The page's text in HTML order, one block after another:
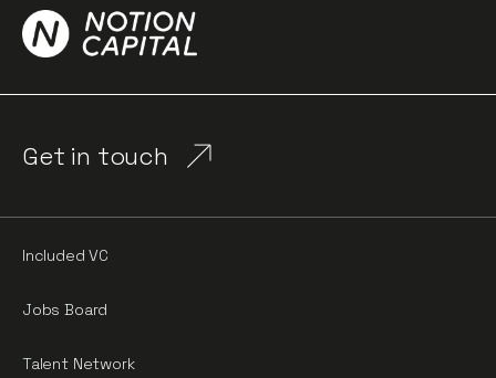
Get in touch
Included VC
Jobs Board
Talent Network